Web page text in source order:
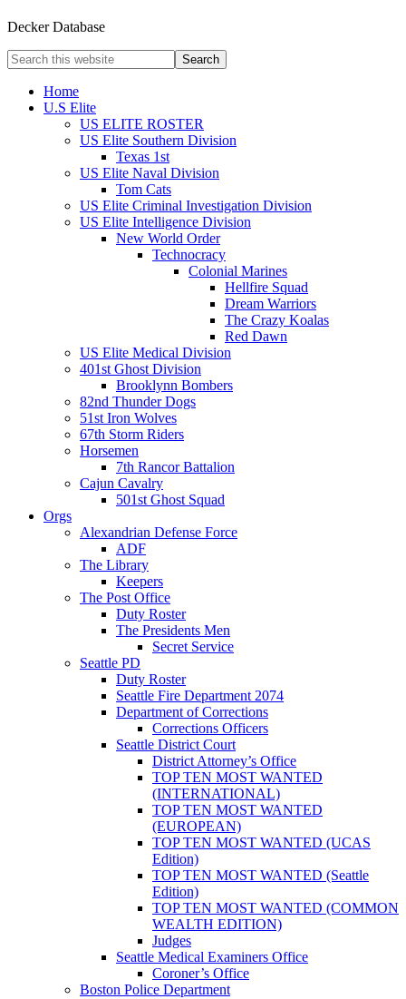
Decker Database
Home
U.S Elite
US ELITE ROSTER
US Elite Southern Division
Texas 1st
US Elite Naval Division
Tom Cats
US Elite Criminal Investigation Division
US Elite Intelligence Division
New World Order
Technocracy
Colonial Marines
Hellfire Squad
Dream Warriors
The Crazy Koalas
Red Dawn
US Elite Medical Division
401st Ghost Division
Brooklynn Bombers
82nd Thunder Dogs
51st Iron Wolves
67th Storm Riders
Horsemen
7th Rancor Battalion
Cajun Cavalry
501st Ghost Squad
Orgs
Alexandrian Defense Force
ADF
The Library
Keepers
The Post Office
Duty Roster
The Presidents Men
Secret Service
Seattle PD
Duty Roster
Seattle Fire Department 2074
Department of Corrections
Corrections Officers
Seattle District Court
District Attorney’s Office
TOP TEN MOST WANTED
(INTERNATIONAL)
TOP TEN MOST WANTED
(EUROPEAN)
TOP TEN MOST WANTED (UCAS
Edition)
TOP TEN MOST WANTED (Seattle
Edition)
TOP TEN MOST WANTED (COMMON
WEALTH EDITION)
Judges
Seattle Medical Examiners Office
Coroner’s Office
Boston Police Department